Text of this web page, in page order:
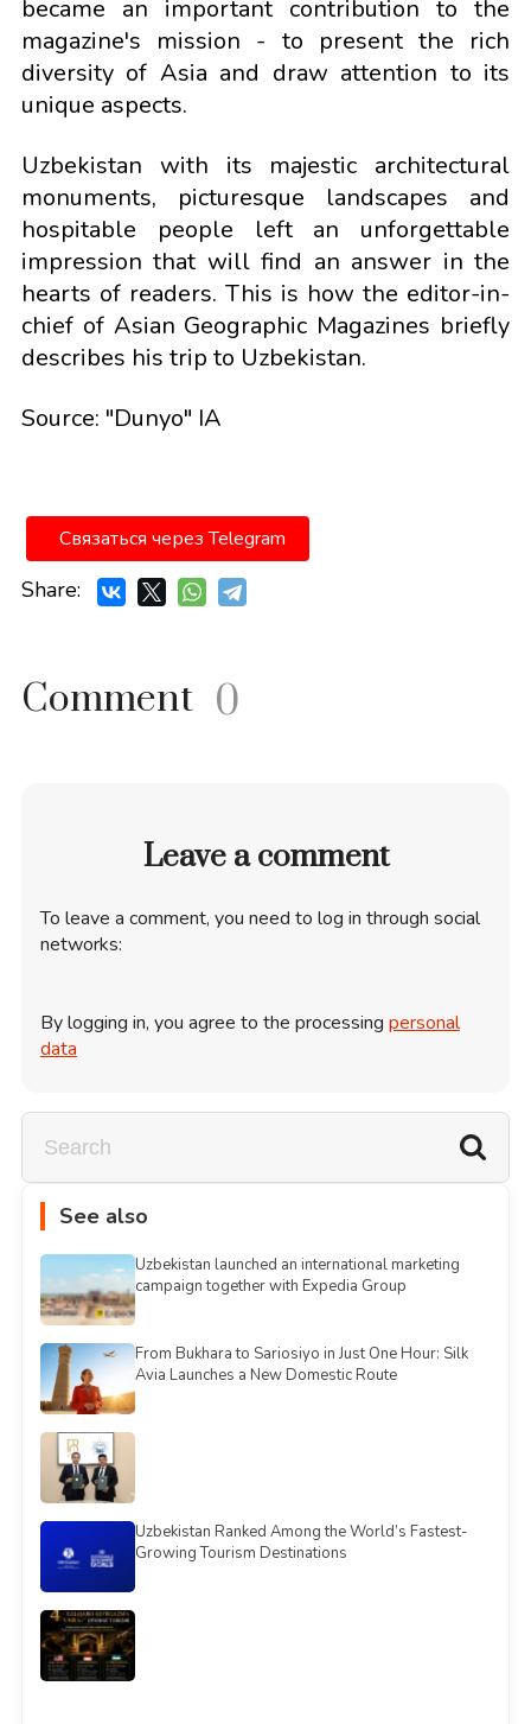
became an important contribution to the
magazine's mission - to present the rich
diversity of Asia and draw attention to its
unique aspects.
Uzbekistan with its majestic architectural
monuments, picturesque landscapes and
hospitable people left an unforgettable
impression that will find an answer in the
hearts of readers. This is how the editor-in-
chief of Asian Geographic Magazines briefly
describes his trip to Uzbekistan.
Source: "Dunyo" IA
Связаться через Telegram
Share:
Comment 0
Leave a comment
To leave a comment, you need to log in through social
networks:
By logging in, you agree to the processing personal
data
See also
Uzbekistan launched an international marketing
campaign together with Expedia Group
From Bukhara to Sariosiyo in Just One Hour: Silk
Avia Launches a New Domestic Route
Uzbekistan Ranked Among the World’s Fastest-
Growing Tourism Destinations